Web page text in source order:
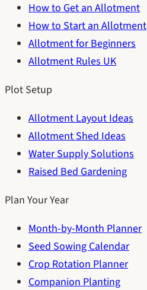
How to Get an Allotment
How to Start an Allotment
Allotment for Beginners
Allotment Rules UK
Plot Setup
Allotment Layout Ideas
Allotment Shed Ideas
Water Supply Solutions
Raised Bed Gardening
Plan Your Year
Month-by-Month Planner
Seed Sowing Calendar
Crop Rotation Planner
Companion Planting